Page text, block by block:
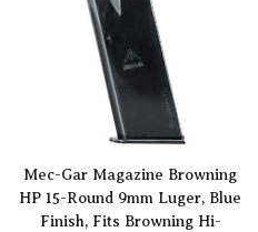
Mec-Gar Magazine Browning
HP 15-Round 9mm Luger, Blue
Finish, Fits Browning Hi-